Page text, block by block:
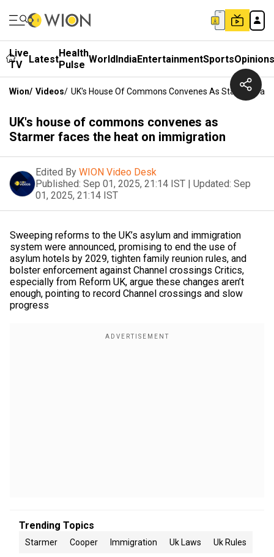
Live
TV
LatestHealth
Pulse WorldIndiaEntertainmentSportsOpinions
Wion/ Videos/ UK's House Of Commons Convenes As Starmer
UK's house of commons convenes as
Starmer faces the heat on immigration
Edited By WION Video Desk
Published: Sep 01, 2025, 21:14 IST | Updated: Sep
01, 2025, 21:14 IST
Sweeping reforms to the UK’s asylum and immigration
system were announced, promising to end the use of
asylum hotels by 2029, tighten family reunion rules, and
bolster enforcement against Channel crossings Critics,
especially from Reform UK, argue these changes aren’t
enough, pointing to record Channel crossings and slow
progress
Trending Topics
Starmer Cooper Immigration Uk Laws Uk Rules